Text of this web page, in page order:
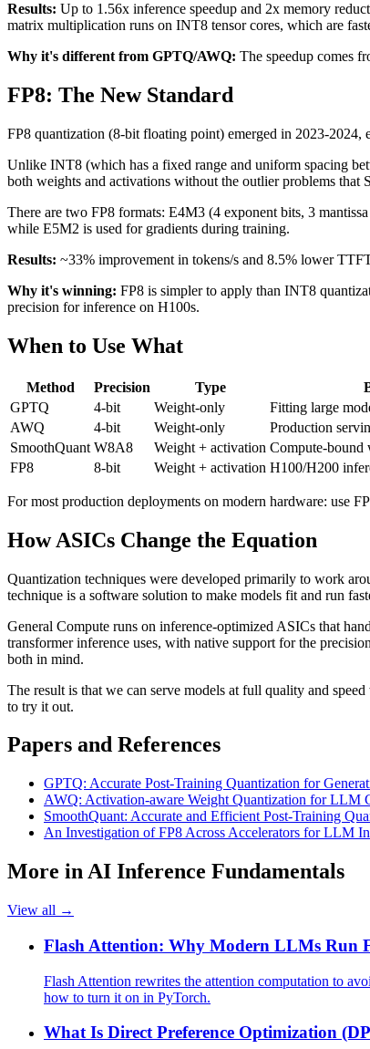
Results: Up to 1.56x inference speedup and 2x memory
matrix multiplication runs on INT8 tensor cores, which are
Why it's different from GPTQ/AWQ: The speedup comes
FP8: The New Standard
FP8 quantization (8-bit floating point) emerged in 2023-
Unlike INT8 (which has a fixed range and uniform spacing
both weights and activations without the outlier problems that
There are two FP8 formats: E4M3 (4 exponent bits, 3
while E5M2 is used for gradients during training.
Results: ~33% improvement in tokens/s and 8.5% lower
Why it's winning: FP8 is simpler to apply than INT8
precision for inference on H100s.
When to Use What
Method Precision Type
GPTQ
4-bit Weight-only Fitting large
AWQ
4-bit Weight-only Production
SmoothQuant W8A8 Weight + activation Compute-bound
FP8
8-bit Weight + activation H100/H200
For most production deployments on modern hardware: use
How ASICs Change the Equation
Quantization techniques were developed primarily to work
technique is a software solution to make models fit and run
General Compute runs on inference-optimized ASICs that
transformer inference uses, with native support for the
both in mind.
The result is that we can serve models at full quality and
to try it out.
Papers and References
GPTQ: Accurate Post-Training Quantization for
AWQ: Activation-aware Weight Quantization for LLM
SmoothQuant: Accurate and Efficient Post-Training
An Investigation of FP8 Across Accelerators for LLM
More inAI Inference Fundamentals
View all →
Flash Attention: Why Modern LLMs Run
Flash Attention rewrites the attention computation to
how to turn it on in PyTorch.
What Is Direct Preference Optimization